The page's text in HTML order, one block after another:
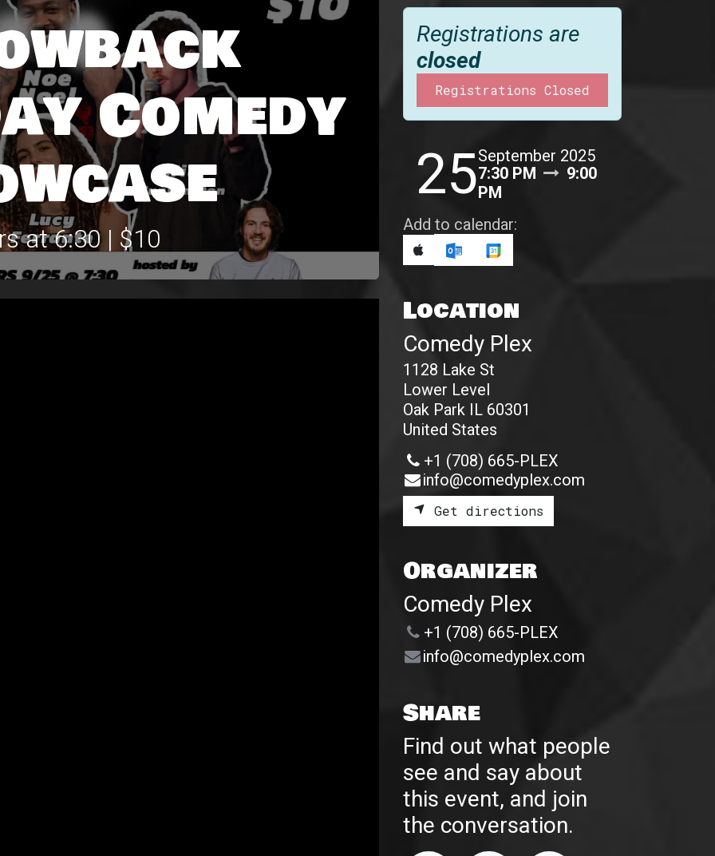
Comedy
at 6:30 | $10
Registrations are
closed
Registrations Closed
25September 2025
7:30 PM
9:00
PM
Add to calendar:
Location
Comedy Plex
1128 Lake St
Lower Level
Oak Park IL 60301
United States
+1 (708) 665-PLEX
info@comedyplex.com
Get directions
Organizer
Comedy Plex
+1 (708) 665-PLEX
info@comedyplex.com
Share
Find out what people
see and say about
this event, and join
the conversation.